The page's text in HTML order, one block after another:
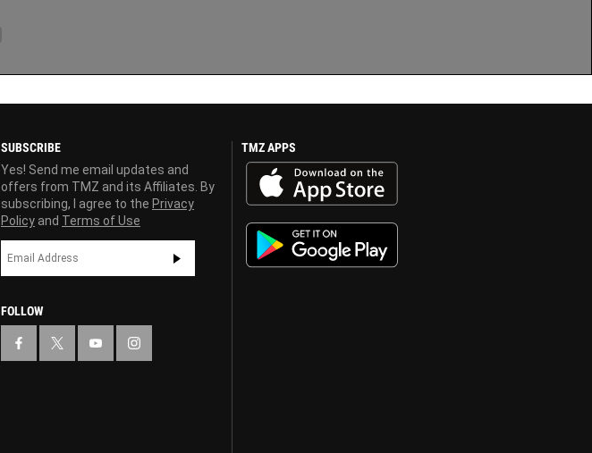
SUBSCRIBE
Yes! Send me email updates and
offers from TMZ and its Affiliates. By
subscribing, I agree to the Privacy
Policy and Terms of Use
FOLLOW
TMZ APPS